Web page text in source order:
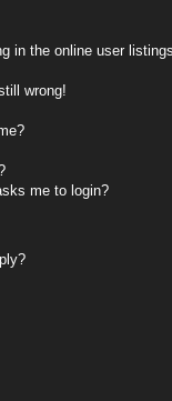
in the online user
wrong!
me to login?